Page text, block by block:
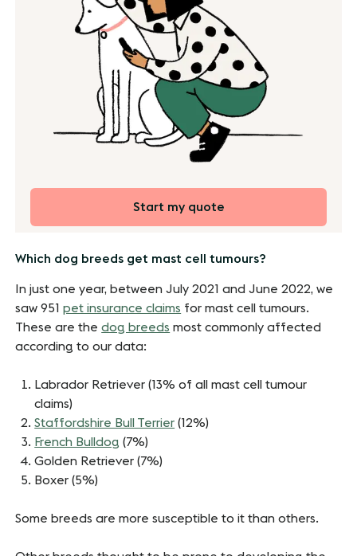
Start my quote
Which dog breeds get mast cell tumours?
In just one year, between July 2021 and June 2022, we
saw 951pet insurance claims for mast cell tumours.
These are thedog breeds most commonly affected
according to our data:
Labrador Retriever (13% of all mast cell tumour
claims)
Staffordshire Bull Terrier (12%)
French Bulldog (7%)
Golden Retriever (7%)
Boxer (5%)
Some breeds are more susceptible to it than others.